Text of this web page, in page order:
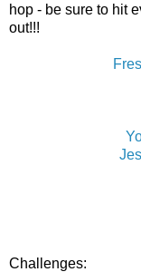
hop - be sure to hit
out!!!
Challenges: